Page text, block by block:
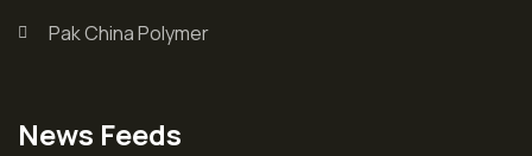
Pak China Polymer
News Feeds